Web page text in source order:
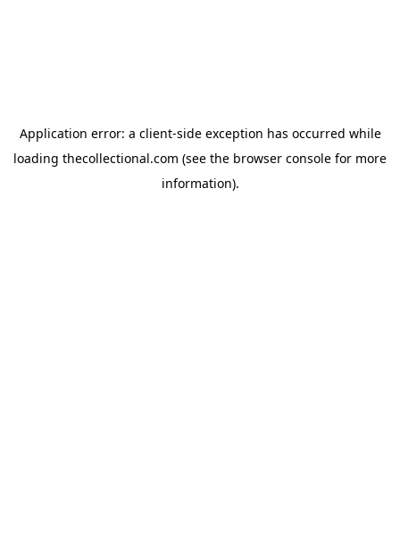
Application error: a client-side exception has occurred while
loading thecollectional.com (see the browser console for more
information).